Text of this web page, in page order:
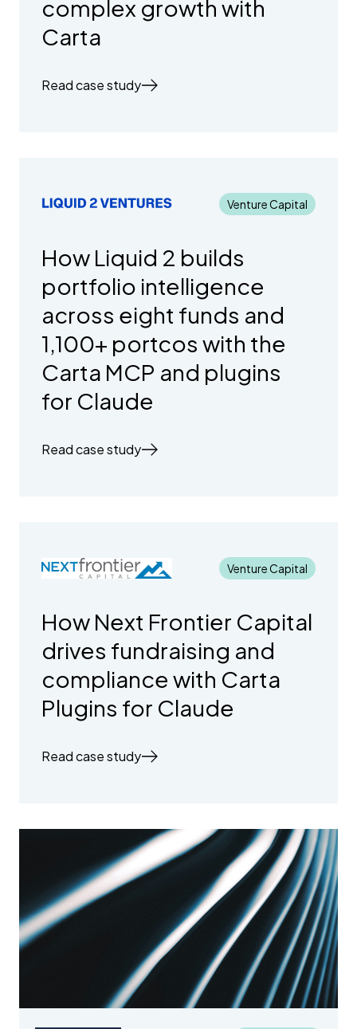
complex growth with
Carta
Read case study
Venture Capital
How Liquid 2 builds
portfolio intelligence
across eight funds and
1,100+ portcos with the
Carta MCP and plugins
for Claude
Read case study
Venture Capital
How Next Frontier Capital
drives fundraising and
compliance with Carta
Plugins for Claude
Read case study